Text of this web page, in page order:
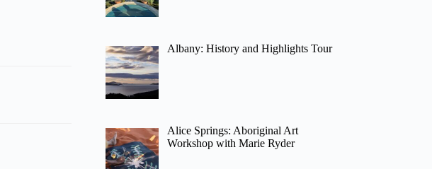
Albany: History and Highlights Tour
Alice Springs: Aboriginal Art
Workshop with Marie Ryder